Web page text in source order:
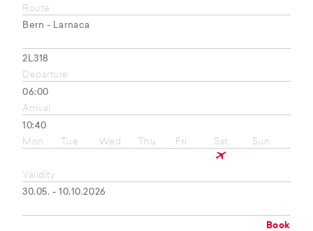
Route
Bern - Larnaca
2L318
Departure
06:00
Arrival
10:40
Mon
Tue Wed Thu Fri Sat Sun
Validity
30.05. - 10.10.2026
Book